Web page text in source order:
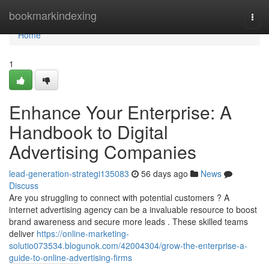
bookmarkindexing
Home
Home
1
Enhance Your Enterprise: A
Handbook to Digital
Advertising Companies
lead-generation-strategi135083 56 days ago
News
Discuss
Are you struggling to connect with potential customers ? A
internet advertising agency can be a invaluable resource to boost
brand awareness and secure more leads . These skilled teams
deliver https://online-marketing-
solutio073534.blogunok.com/42004304/grow-the-enterprise-a-
guide-to-online-advertising-firms